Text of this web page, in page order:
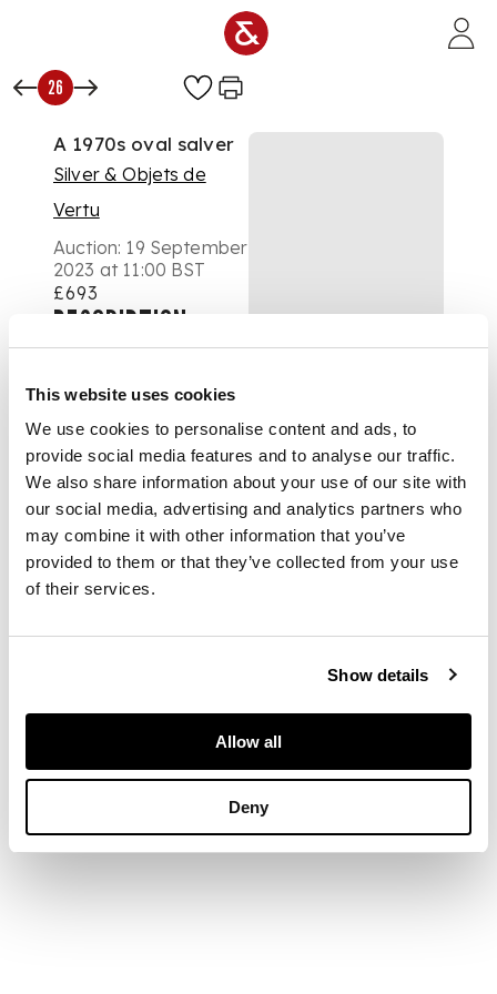
This website uses cookies
We use cookies to personalise content and ads, to
provide social media features and to analyse our traffic.
We also share information about your use of our site with
our social media, advertising and analytics partners who
may combine it with other information that you’ve
provided to them or that they’ve collected from your use
of their services.
Show details
Allow all
Deny
26
A 1970s oval salver
Silver & Objets de
Vertu
Auction: 19 September
2023 at 11:00 BST
£693
DESCRIPTION
Sheffield 1976, with a
raised pie-crust
border, raised on four
scroll feet
DIMENSIONS
Width: 41.5cm, weight: